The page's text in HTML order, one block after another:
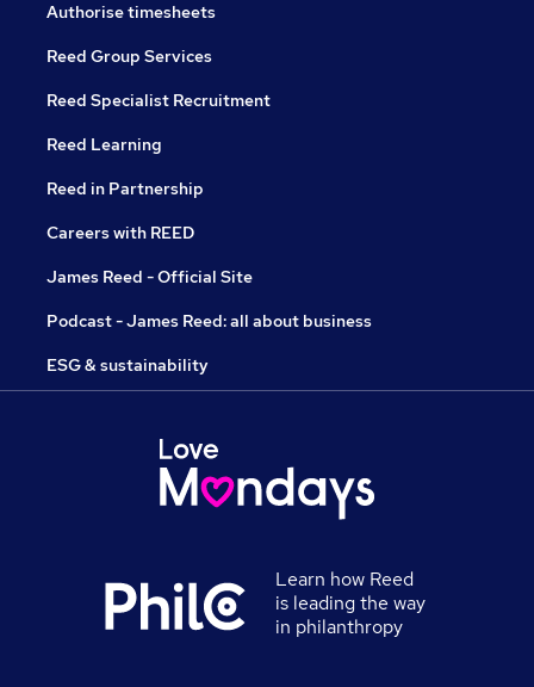
Authorise timesheets
Reed Group Services
Reed Specialist Recruitment
Reed Learning
Reed in Partnership
Careers with REED
James Reed - Official Site
Podcast - James Reed: all about business
ESG & sustainability
Learn how Reed
is leading the way
in philanthropy